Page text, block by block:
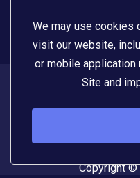
Copyright ©
We may use cookies
visit our website,
or mobile
Site and